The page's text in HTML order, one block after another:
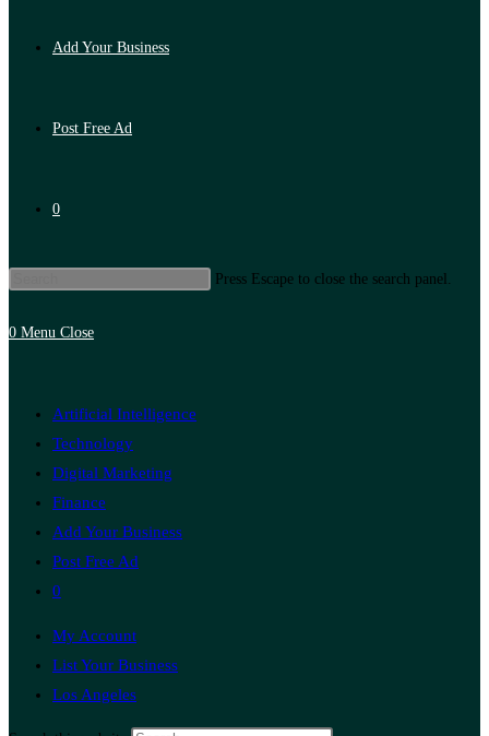
Add Your Business
Post Free Ad
0
Press Escape to close the search panel.
0 Menu Close
Artificial Intelligence
Technology
Digital Marketing
Finance
Add Your Business
Post Free Ad
0
My Account
List Your Business
Los Angeles